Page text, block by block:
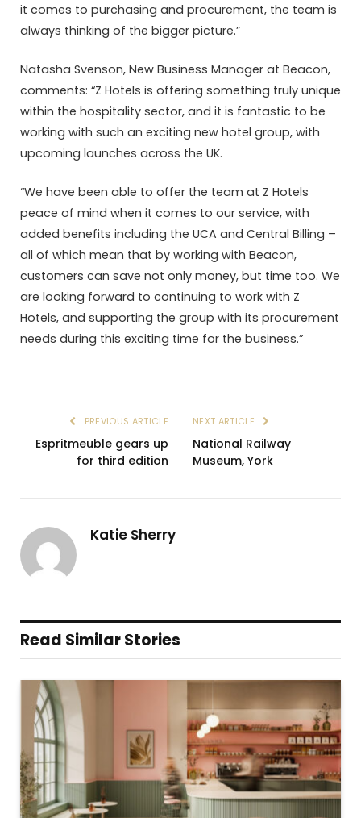
it comes to purchasing and procurement, the team is
always thinking of the bigger picture.”
Natasha Svenson, New Business Manager at Beacon,
comments: “Z Hotels is offering something truly unique
within the hospitality sector, and it is fantastic to be
working with such an exciting new hotel group, with
upcoming launches across the UK.
“We have been able to offer the team at Z Hotels
peace of mind when it comes to our service, with
added benefits including the UCA and Central Billing –
all of which mean that by working with Beacon,
customers can save not only money, but time too. We
are looking forward to continuing to work with Z
Hotels, and supporting the group with its procurement
needs during this exciting time for the business.”
PREVIOUS ARTICLE
Espritmeuble gears up
for third edition
NEXT ARTICLE
National Railway
Museum, York
Katie Sherry
Read Similar Stories